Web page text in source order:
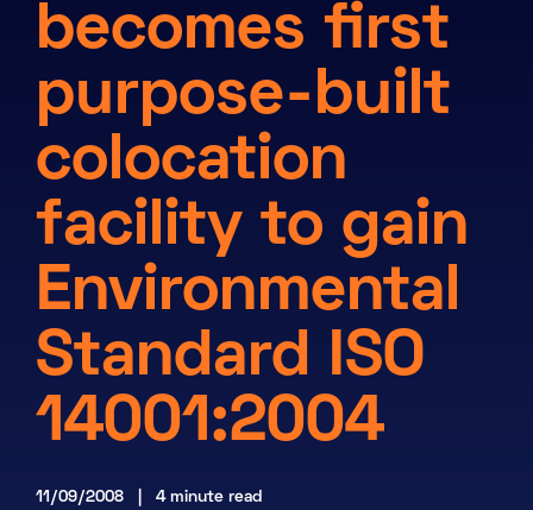
Contact us
About
Resources
Knowledge Base
Marketplace
Certifications
DE
EN
becomes first
purpose-built
colocation
facility to gain
Environmental
Standard ISO
14001:2004
11/09/2008 | 4 minute read